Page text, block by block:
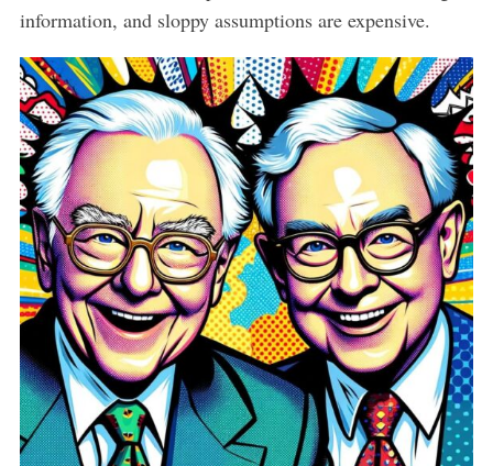
information, and sloppy assumptions are expensive.